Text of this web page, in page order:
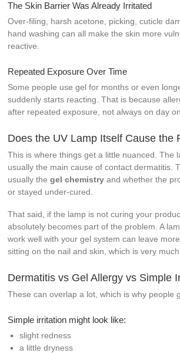
The Skin Barrier Was Already Irritated
Over-filing, harsh acetone, picking, cuticle
hand washing can all make the skin more
reactive.
Repeated Exposure Over Time
Some people use gel for months or even
suddenly starts reacting. That is because
after repeated exposure, not always on day
Does the UV Lamp Itself Cause the
This is where things get a little nuanced. The
usually the main cause of contact dermatitis.
usually thegel chemistry and whether the
or stayed under-cured.
That said, if the lamp is not curing your
absolutely becomes part of the problem. A
work well with your gel system can leave
sitting on the nail and skin, which is very
Dermatitis vs Gel Allergy vs Simple
These can overlap a lot, which is why people
Simple irritation might look like:
slight redness
a little dryness